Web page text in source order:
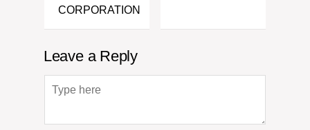
CORPORATION
Leave a Reply